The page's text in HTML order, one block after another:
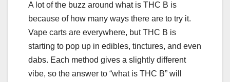
A lot of the buzz around what is THC B is
because of how many ways there are to try it.
Vape carts are everywhere, but THC B is
starting to pop up in edibles, tinctures, and even
dabs. Each method gives a slightly different
vibe, so the answer to “what is THC B” will